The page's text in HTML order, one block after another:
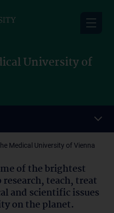
University of
Medical University of Vienna
of the brightest
teach, treat
and scientific issues
on the planet.